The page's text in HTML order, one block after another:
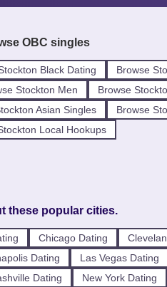
OBC singles
Black Dating
Browse
Stockton Men
Browse
Asian Singles
Browse
Local Hookups
these popular cities.
Chicago Dating
Dating Las Vegas Dating
Dating New York Dating